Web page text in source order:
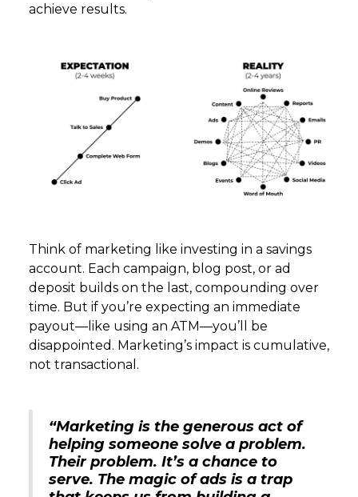
achieve results.
Think of marketing like investing in a savings
account. Each campaign, blog post, or ad
deposit builds on the last, compounding over
time. But if you’re expecting an immediate
payout—like using an ATM—you’ll be
disappointed. Marketing’s impact is cumulative,
not transactional.
“Marketing is the generous act of
helping someone solve a problem.
Their problem. It’s a chance to
serve. The magic of ads is a trap